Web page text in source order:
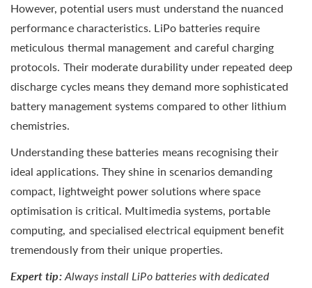
However, potential users must understand the nuanced
performance characteristics. LiPo batteries require
meticulous thermal management and careful charging
protocols. Their moderate durability under repeated deep
discharge cycles means they demand more sophisticated
battery management systems compared to other lithium
chemistries.
Understanding these batteries means recognising their
ideal applications. They shine in scenarios demanding
compact, lightweight power solutions where space
optimisation is critical. Multimedia systems, portable
computing, and specialised electrical equipment benefit
tremendously from their unique properties.
Expert tip: Always install LiPo batteries with dedicated